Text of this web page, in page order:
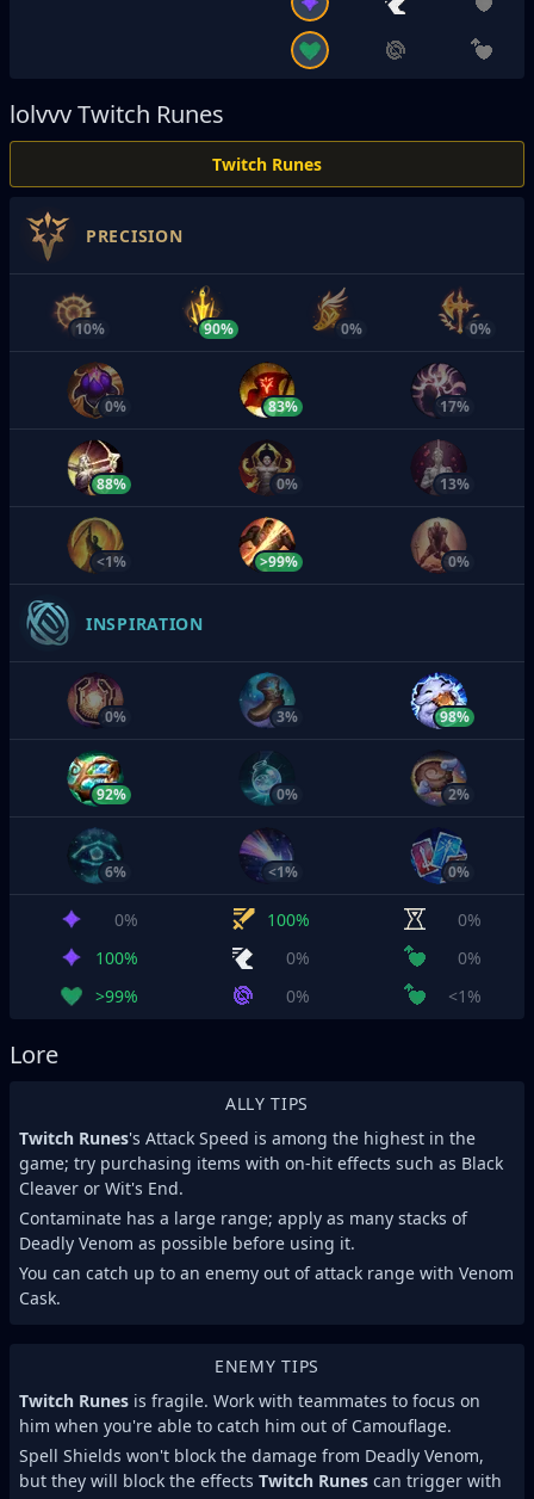
lolvvvTwitch Runes
Twitch Runes
PRECISION
10% 90% 0% 0%
0% 83% 17%
88% 0% 13%
<1% >99% 0%
INSPIRATION
0% 3% 98%
92% 0% 2%
6% <1% 0%
0% 100%
0%
100%
0%
0%
>99%
0% <1%
Lore
ALLY TIPS
Twitch Runes's Attack Speed is among the highest in the
game; try purchasing items with on-hit effects such as Black
Cleaver or Wit's End.
Contaminate has a large range; apply as many stacks of
Deadly Venom as possible before using it.
You can catch up to an enemy out of attack range with Venom
Cask.
ENEMY TIPS
Twitch Runes is fragile. Work with teammates to focus on
him when you're able to catch him out of Camouflage.
Spell Shields won't block the damage from Deadly Venom,
but they will block the effects Twitch Runes can trigger with